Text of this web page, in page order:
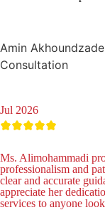
Amin
Consultation
Jul 2026
Ms. Alimohammadi
professionalism and
clear and accurate
appreciate her
services to anyone